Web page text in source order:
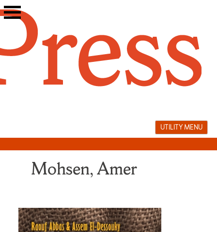
Skip
to
UTILITY MENU
Mohsen, Amer